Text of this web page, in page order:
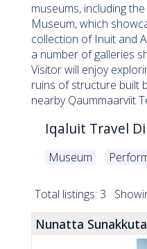
museums, including
Museum, which
collection of Inuit and
a number of galleries
Visitor will enjoy
ruins of structure built
nearby Qaummaarviit
Iqaluit Travel
Museum
Total listings: 3
Nunatta